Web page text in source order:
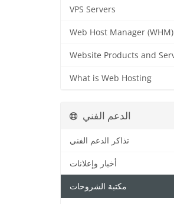
VPS Servers
Web Host Manager (WHM)
What is Web Hosting
الدعم الفني
تذاكر الدعم الفني
أخبار وإعلانات
مكتبة الشروحات